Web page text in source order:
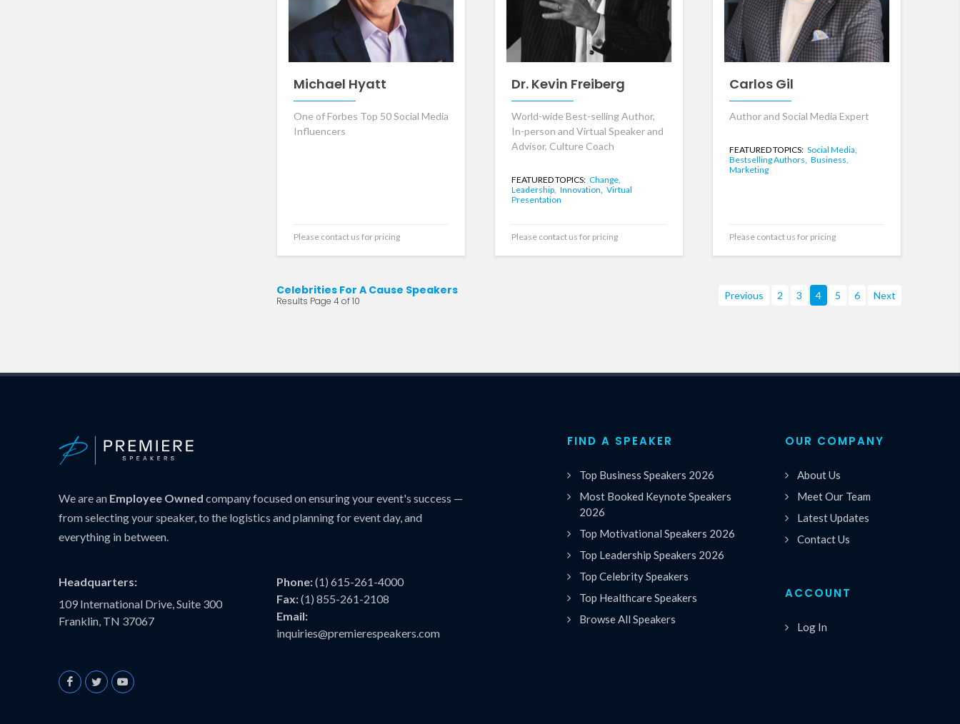
Michael Hyatt
One of Forbes Top 50 Social Media
Influencers
Please contact us for pricing
Dr. Kevin Freiberg
World-wide Best-selling Author,
In-person and Virtual Speaker and
Advisor, Culture Coach
FEATURED TOPICS: Change,
Leadership, Innovation, Virtual
Presentation
Please contact us for pricing
Carlos Gil
Author and Social Media Expert
FEATURED TOPICS: Social Media,
Bestselling Authors, Business,
Marketing
Please contact us for pricing
Celebrities For A Cause Speakers
Results Page 4 of 10 Previous 2 3 4 5 6 Next
We are an Employee Owned company focused on ensuring your event's success —
from selecting your speaker, to the logistics and planning for event day, and
everything in between.
Headquarters:
109 International Drive, Suite 300
Franklin, TN 37067
Phone:(1) 615-261-4000
Fax:(1) 855-261-2108
Email:
inquiries@premierespeakers.com
FIND A SPEAKER
Top Business Speakers 2026
Most Booked Keynote Speakers
2026
Top Motivational Speakers 2026
Top Leadership Speakers 2026
Top Celebrity Speakers
Top Healthcare Speakers
Browse All Speakers
OUR COMPANY
About Us
Meet Our Team
Latest Updates
Contact Us
ACCOUNT
Log In